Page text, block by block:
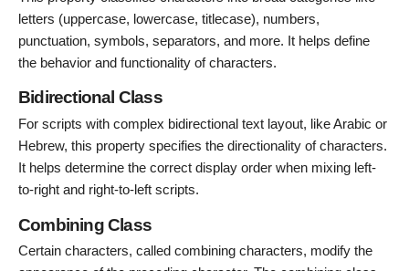
letters (uppercase, lowercase, titlecase), numbers,
punctuation, symbols, separators, and more. It helps define
the behavior and functionality of characters.
Bidirectional Class
For scripts with complex bidirectional text layout, like Arabic or
Hebrew, this property specifies the directionality of characters.
It helps determine the correct display order when mixing left-
to-right and right-to-left scripts.
Combining Class
Certain characters, called combining characters, modify the